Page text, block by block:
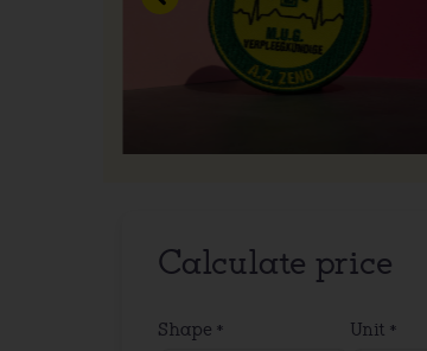
Previous
Calculate price
Shape Unit